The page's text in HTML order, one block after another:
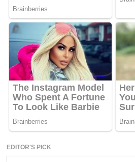
EDITOR'S PICK